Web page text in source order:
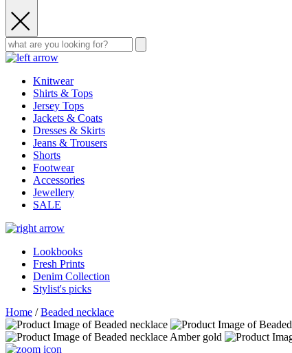
Knitwear
Shirts & Tops
Jersey Tops
Jackets & Coats
Dresses & Skirts
Jeans & Trousers
Shorts
Footwear
Accessories
Jewellery
SALE
Lookbooks
Fresh Prints
Denim Collection
Stylist's picks
Home /Beaded necklace